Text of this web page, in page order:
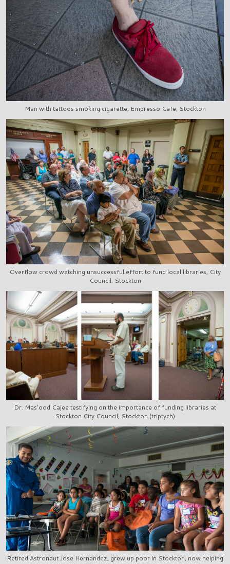
Man with tattoos smoking cigarette, Empresso Cafe, Stockton
Overflow crowd watching unsuccessful effort to fund local libraries, City
Council, Stockton
Dr. Mas'ood Cajee testifying on the importance of funding libraries at
Stockton City Council, Stockton (triptych)
Retired Astronaut Jose Hernandez, grew up poor in Stockton, now helping